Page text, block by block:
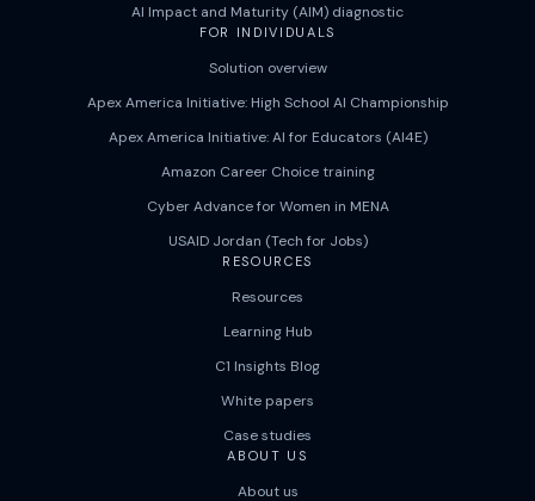
AI Impact and Maturity (AIM) diagnostic
FOR INDIVIDUALS
Solution overview
Apex America Initiative: High School AI Championship
Apex America Initiative: AI for Educators (AI4E)
Amazon Career Choice training
Cyber Advance for Women in MENA
USAID Jordan (Tech for Jobs)
RESOURCES
Resources
Learning Hub
C1 Insights Blog
White papers
Case studies
ABOUT US
About us